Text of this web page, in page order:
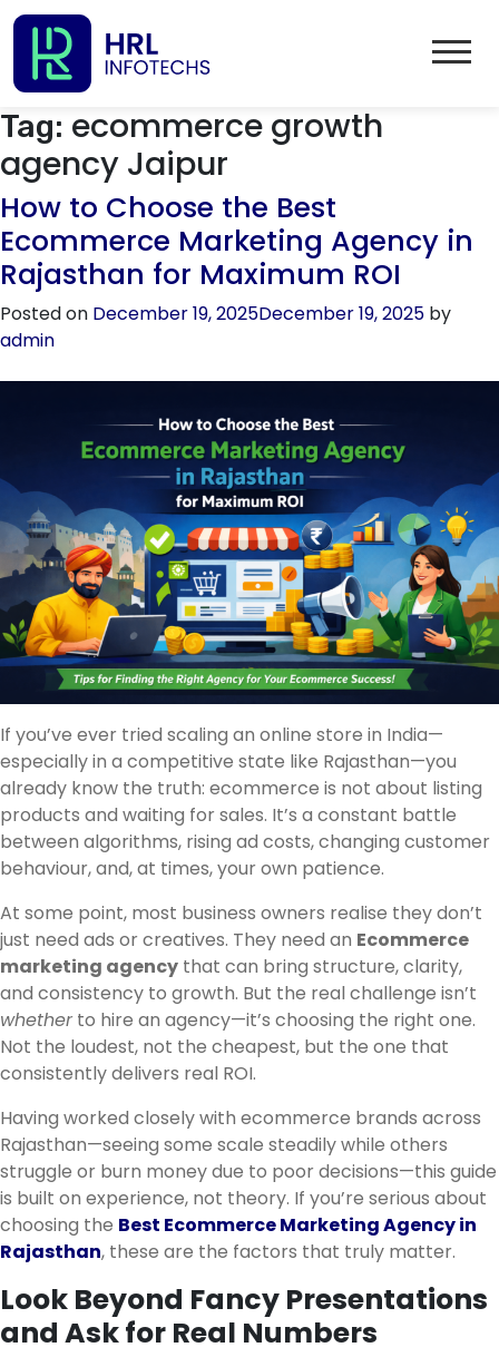
Tag: ecommerce growth
agency Jaipur
How to Choose the Best
Ecommerce Marketing Agency in
Rajasthan for Maximum ROI
Posted on December 19, 2025December 19, 2025 by
admin
If you’ve ever tried scaling an online store in India—
especially in a competitive state like Rajasthan—you
already know the truth: ecommerce is not about listing
products and waiting for sales. It’s a constant battle
between algorithms, rising ad costs, changing customer
behaviour, and, at times, your own patience.
At some point, most business owners realise they don’t
just need ads or creatives. They need an Ecommerce
marketing agency that can bring structure, clarity,
and consistency to growth. But the real challenge isn’t
whetherto hire an agency—it’s choosing the right one.
Not the loudest, not the cheapest, but the one that
consistently delivers real ROI.
Having worked closely with ecommerce brands across
Rajasthan—seeing some scale steadily while others
struggle or burn money due to poor decisions—this guide
is built on experience, not theory. If you’re serious about
choosing the Best Ecommerce Marketing Agency in
Rajasthan, these are the factors that truly matter.
Look Beyond Fancy Presentations
and Ask for Real Numbers